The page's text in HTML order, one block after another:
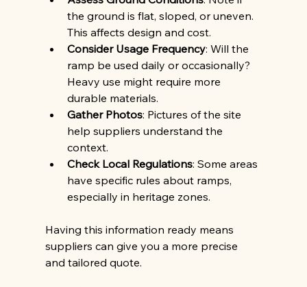
the ground is flat, sloped, or uneven.
This affects design and cost.
Consider Usage Frequency: Will the
ramp be used daily or occasionally?
Heavy use might require more
durable materials.
Gather Photos: Pictures of the site
help suppliers understand the
context.
Check Local Regulations: Some areas
have specific rules about ramps,
especially in heritage zones.
Having this information ready means
suppliers can give you a more precise
and tailored quote.